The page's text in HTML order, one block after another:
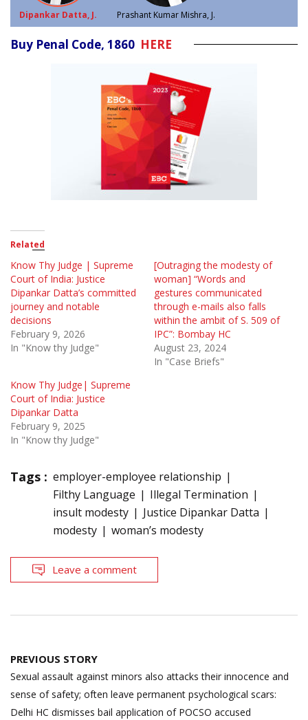
Dipankar Datta, J. Prashant Kumar Mishra, J.
Buy Penal Code, 1860 HERE
Related
Know Thy Judge | Supreme
Court of India: Justice
Dipankar Datta’s committed
journey and notable
decisions
February 9, 2026
In "Know thy Judge"
[Outraging the modesty of
woman] “Words and
gestures communicated
through e-mails also falls
within the ambit of S. 509 of
IPC”: Bombay HC
August 23, 2024
In "Case Briefs"
Know Thy Judge| Supreme
Court of India: Justice
Dipankar Datta
February 9, 2025
In "Know thy Judge"
Tags : employer-employee relationship
Filthy Language
Illegal Termination
insult modesty
Justice Dipankar Datta
modesty
woman’s modesty
Leave a comment
Post
navigation
PREVIOUS STORY
Sexual assault against minors also attacks their innocence and
sense of safety; often leave permanent psychological scars:
Delhi HC dismisses bail application of POCSO accused